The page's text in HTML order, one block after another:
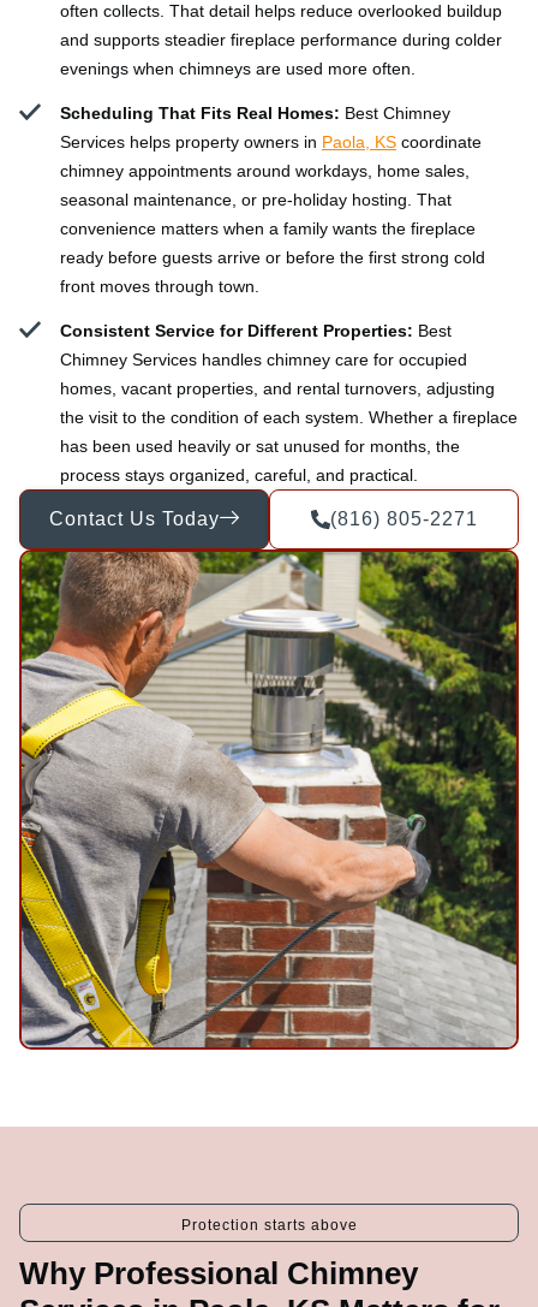
often collects. That detail helps reduce overlooked buildup
and supports steadier fireplace performance during colder
evenings when chimneys are used more often.
Scheduling That Fits Real Homes: Best Chimney
Services helps property owners in Paola, KScoordinate
chimney appointments around workdays, home sales,
seasonal maintenance, or pre-holiday hosting. That
convenience matters when a family wants the fireplace
ready before guests arrive or before the first strong cold
front moves through town.
Consistent Service for Different Properties: Best
Chimney Services handles chimney care for occupied
homes, vacant properties, and rental turnovers, adjusting
the visit to the condition of each system. Whether a fireplace
has been used heavily or sat unused for months, the
process stays organized, careful, and practical.
Contact Us Today (816) 805-2271
Protection starts above
Why Professional Chimney